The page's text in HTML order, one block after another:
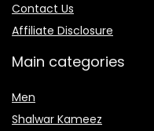
Contact Us
Affiliate Disclosure
Main categories
Men
Shalwar Kameez